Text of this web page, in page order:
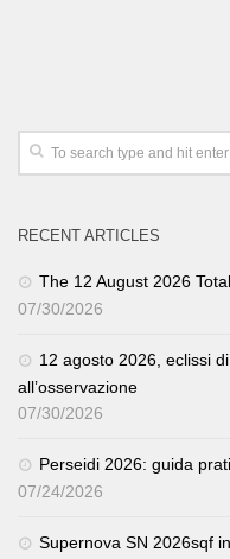
RECENT ARTICLES
The 12 August 2026
07/30/2026
12 agosto 2026, eclissi
all’osservazione
07/30/2026
Perseidi 2026: guida
07/24/2026
Supernova SN 2026sqf